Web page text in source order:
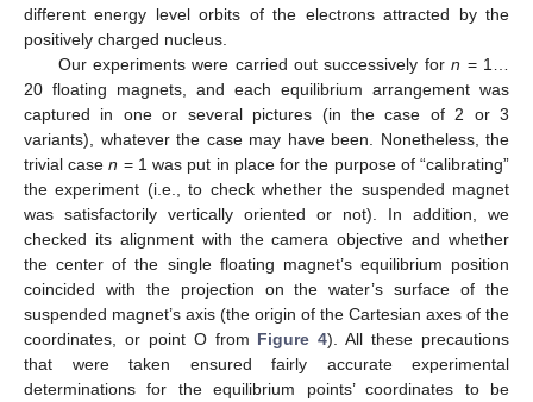
different energy level orbits of the electrons attracted by the
positively charged nucleus.
Our experiments were carried out successively forn = 1…
20 floating magnets, and each equilibrium arrangement was
captured in one or several pictures (in the case of 2 or 3
variants), whatever the case may have been. Nonetheless, the
trivial casen = 1 was put in place for the purpose of “calibrating”
the experiment (i.e., to check whether the suspended magnet
was satisfactorily vertically oriented or not). In addition, we
checked its alignment with the camera objective and whether
the center of the single floating magnet’s equilibrium position
coincided with the projection on the water’s surface of the
suspended magnet’s axis (the origin of the Cartesian axes of the
coordinates, or point O from Figure 4). All these precautions
that were taken ensured fairly accurate experimental
determinations for the equilibrium points’ coordinates to be